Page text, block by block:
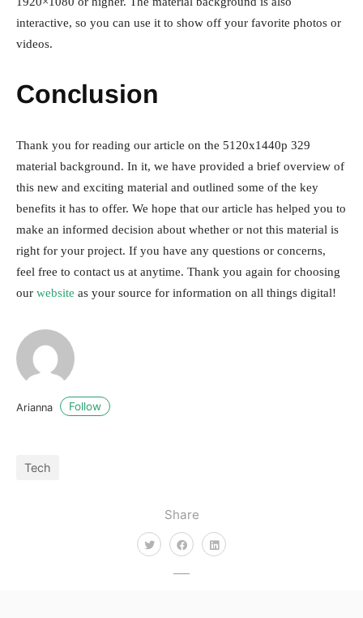
Share
interactive, so you can use it to show off your favorite photos or
videos.
Conclusion
Thank you for reading our article on the 5120x1440p 329
material background. In it, we have provided a brief overview of
this new and exciting material and outlined some of the key
benefits it has to offer. We hope that our article has helped you to
make an informed decision about whether or not this material is
right for your project. If you have any questions or concerns,
feel free to contact us at anytime. Thank you again for choosing
our website as your source for information on all things digital!
Arianna Follow
Tech